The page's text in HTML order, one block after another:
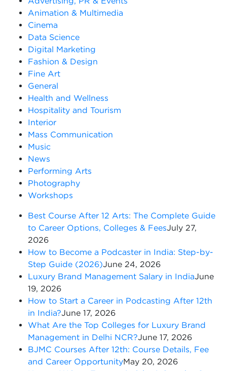
Animation & Multimedia
Cinema
Data Science
Digital Marketing
Fashion & Design
Fine Art
General
Health and Wellness
Hospitality and Tourism
Interior
Mass Communication
Music
News
Performing Arts
Photography
Workshops
Best Course After 12 Arts: The Complete Guide
to Career Options, Colleges & FeesJuly 27,
2026
How to Become a Podcaster in India: Step-by-
Step Guide (2026)June 24, 2026
Luxury Brand Management Salary in IndiaJune
19, 2026
How to Start a Career in Podcasting After 12th
in India?June 17, 2026
What Are the Top Colleges for Luxury Brand
Management in Delhi NCR?June 17, 2026
BJMC Courses After 12th: Course Details, Fee
and Career OpportunityMay 20, 2026